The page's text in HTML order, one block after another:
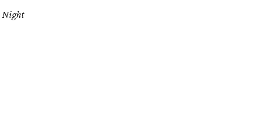
Night